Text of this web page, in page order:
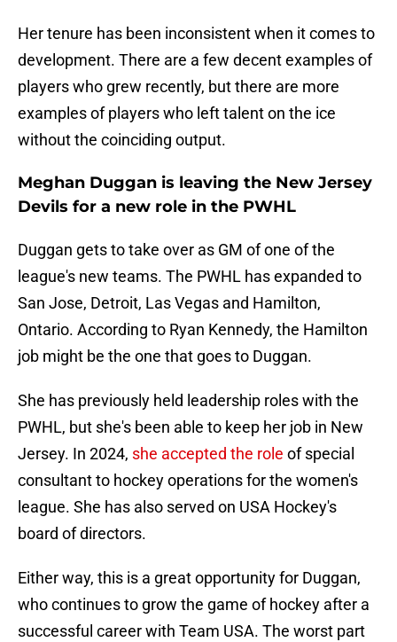
Her tenure has been inconsistent when it comes to
development. There are a few decent examples of
players who grew recently, but there are more
examples of players who left talent on the ice
without the coinciding output.
Meghan Duggan is leaving the New Jersey
Devils for a new role in the PWHL
Duggan gets to take over as GM of one of the
league's new teams. The PWHL has expanded to
San Jose, Detroit, Las Vegas and Hamilton,
Ontario. According to Ryan Kennedy, the Hamilton
job might be the one that goes to Duggan.
She has previously held leadership roles with the
PWHL, but she's been able to keep her job in New
Jersey. In 2024, she accepted the role of special
consultant to hockey operations for the women's
league. She has also served on USA Hockey's
board of directors.
Either way, this is a great opportunity for Duggan,
who continues to grow the game of hockey after a
successful career with Team USA. The worst part